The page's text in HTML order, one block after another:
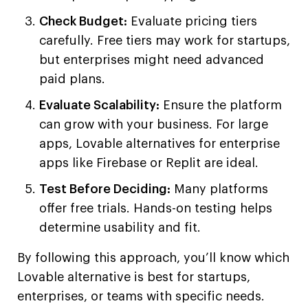
Check Budget: Evaluate pricing tiers
carefully. Free tiers may work for startups,
but enterprises might need advanced
paid plans.
Evaluate Scalability: Ensure the platform
can grow with your business. For large
apps, Lovable alternatives for enterprise
apps like Firebase or Replit are ideal.
Test Before Deciding: Many platforms
offer free trials. Hands-on testing helps
determine usability and fit.
By following this approach, you’ll know which
Lovable alternative is best for startups,
enterprises, or teams with specific needs.